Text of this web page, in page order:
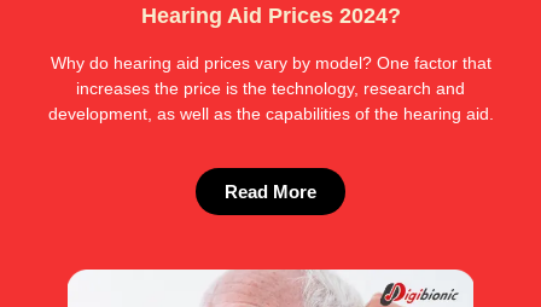
Hearing Aid Prices 2024?
Why do hearing aid prices vary by model? One factor that
increases the price is the technology, research and
development, as well as the capabilities of the hearing aid.
Read More